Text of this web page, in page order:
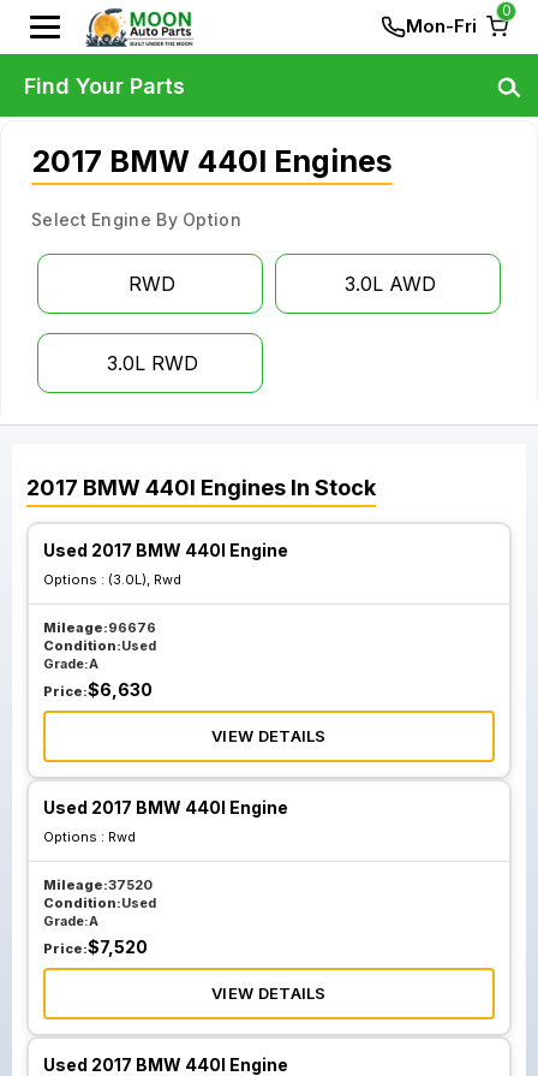
Mon-Fri
0
2017 BMW 440I Engines
Select Engine By Option
RWD 3.0L AWD
3.0L RWD
2017 BMW440I Engines In Stock
Used 2017 BMW 440I Engine
Options : (3.0L), Rwd
Mileage:96676
Condition:Used
Grade:A
Price:$6,630
VIEW DETAILS
Used 2017 BMW 440I Engine
Options : Rwd
Mileage:37520
Condition:Used
Grade:A
Price:$7,520
VIEW DETAILS
Used 2017 BMW 440I Engine
Find Your Parts